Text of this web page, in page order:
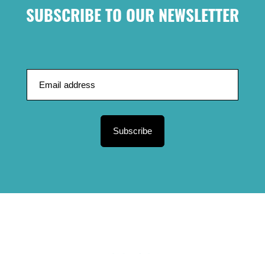
SUBSCRIBE TO OUR NEWSLETTER
Subscribe